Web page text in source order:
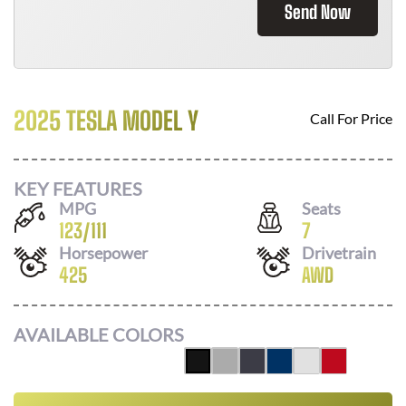
Send Now
2025 TESLA MODEL Y Call For Price
KEY FEATURES
MPG
123/111
Seats
7
Horsepower
425
Drivetrain
AWD
AVAILABLE COLORS